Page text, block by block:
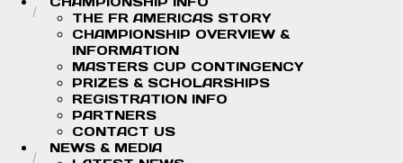
THE FR AMERICAS STORY
CHAMPIONSHIP OVERVIEW &
INFORMATION
MASTERS CUP CONTINGENCY
PRIZES & SCHOLARSHIPS
REGISTRATION INFO
PARTNERS
CONTACT US
NEWS & MEDIA